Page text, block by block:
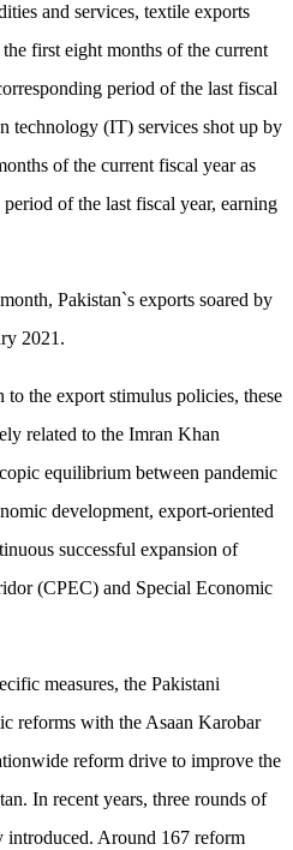
and services, textile exports
first eight months of the current
period of the last fiscal
technology (IT) services shot up by
of the current fiscal year as
of the last fiscal year, earning
Pakistan`s exports soared by
2021.
the export stimulus policies, these
related to the Imran Khan
equilibrium between pandemic
development, export-oriented
successful expansion of
(CPEC) and Special Economic
measures, the Pakistani
reforms with the Asaan Karobar
reform drive to improve the
In recent years, three rounds of
introduced. Around 167 reform